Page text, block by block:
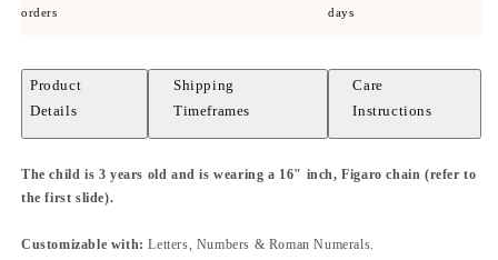
orders
days
Product
Details
Shipping
Timeframes
Care
Instructions
The child is 3 years old and is wearing a 16" inch, Figaro chain (refer to
the first slide).
Customizable with: Letters, Numbers & Roman Numerals.